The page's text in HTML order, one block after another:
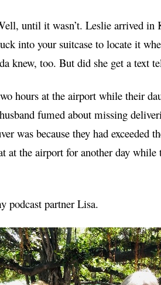
until it wasn’t. Leslie arrived
into your suitcase to locate it
knew, too. But did she get a text
hours at the airport while their
fumed about missing
was because they had
at the airport for another day
podcast partner Lisa.